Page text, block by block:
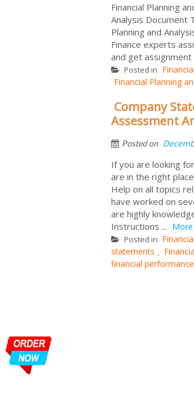
Financial Planning
Analysis Document
Planning and
Finance experts
and get
Posted in
Financial Planning
Company
Assessment
Posted on
If you are looking
are in the right
Help on all topics
have worked on
are highly
Instructions ... More
Posted in
statements ,
financial performance